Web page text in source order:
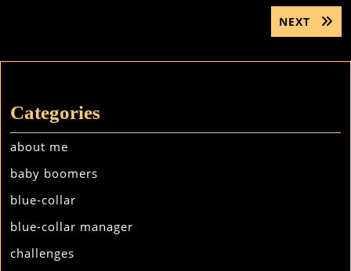
NEXT
NEXT
POST:
Categories
about me
baby boomers
blue-collar
blue-collar manager
challenges